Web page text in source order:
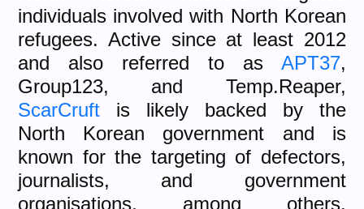
individuals involved with North Korean
refugees. Active since at least 2012
and also referred to as APT37,
Group123, and Temp.Reaper,
ScarCruft is likely backed by the
North Korean government and is
known for the targeting of defectors,
journalists, and government
organisations, among others.